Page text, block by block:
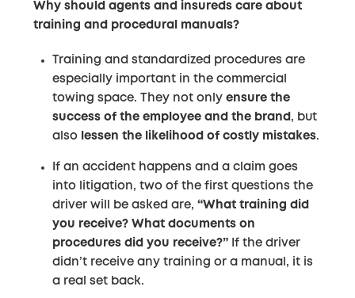
Why should agents and insureds care about
training and procedural manuals?
Training and standardized procedures are
especially important in the commercial
towing space. They not onlyensure the
success of the employee and the brand , but
also lessen the likelihood of costly mistakes.
If an accident happens and a claim goes
into litigation, two of the first questions the
driver will be asked are,“What training did
you receive? What documents on
procedures did you receive?” If the driver
didn’t receive any training or a manual, it is
a real set back.